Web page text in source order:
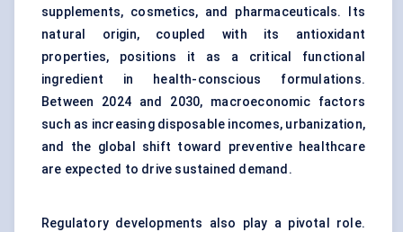
supplements, cosmetics, and pharmaceuticals. Its
natural origin, coupled with its antioxidant
properties, positions it as a critical functional
ingredient in health-conscious formulations.
Between 2024 and 2030, macroeconomic factors
such as increasing disposable incomes, urbanization,
and the global shift toward preventive healthcare
are expected to drive sustained demand.
Regulatory developments also play a pivotal role.